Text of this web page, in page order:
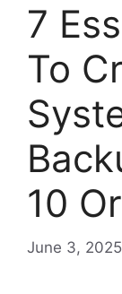
7
To
10
June 3, 2025